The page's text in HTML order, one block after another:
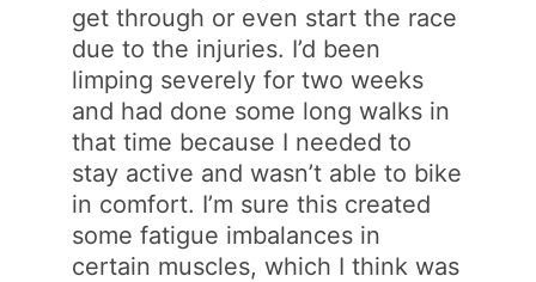
get through or even start the race
due to the injuries. I’d been
limping severely for two weeks
and had done some long walks in
that time because I needed to
stay active and wasn’t able to bike
in comfort. I’m sure this created
some fatigue imbalances in
certain muscles, which I think was